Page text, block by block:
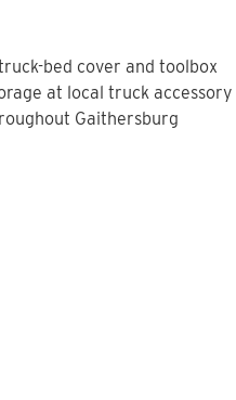
bed cover and toolbox
at local truck accessory
Gaithersburg